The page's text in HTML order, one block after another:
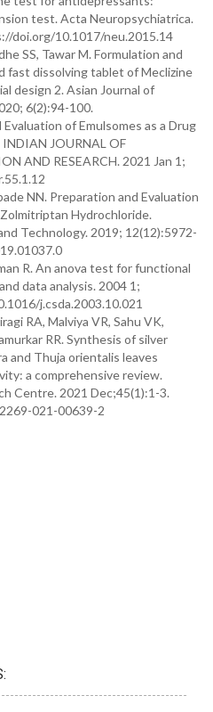
test. Acta Neuropsychiatrica.
doi.org/10.1017/neu.2015.14
SS, Tawar M. Formulation and
fast dissolving tablet of Meclizine
design 2. Asian Journal of
6(2):94-100.
of Emulsomes as a Drug
JOURNAL OF
AND RESEARCH. 2021 Jan 1;
NN. Preparation and Evaluation
Hydrochloride.
Technology. 2019; 12(12):5972-
R. An anova test for functional
data analysis. 2004 1;
j.csda.2003.10.021
RA, Malviya VR, Sahu VK,
RR. Synthesis of silver
and Thuja orientalis leaves
a comprehensive review.
Centre. 2021 Dec;45(1):1-3.
021-00639-2